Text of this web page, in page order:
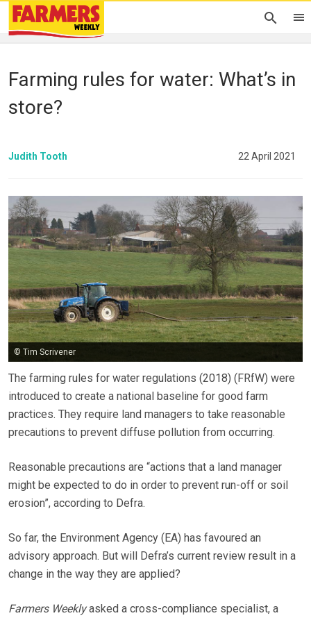
Farming rules for water: What’s in
store?
Judith Tooth 22 April 2021
© Tim Scrivener
The farming rules for water regulations (2018) (FRfW) were
introduced to create a national baseline for good farm
practices. They require land managers to take reasonable
precautions to prevent diffuse pollution from occurring.
Reasonable precautions are “actions that a land manager
might be expected to do in order to prevent run-off or soil
erosion”, according to Defra.
So far, the Environment Agency (EA) has favoured an
advisory approach. But will Defra’s current review result in a
change in the way they are applied?
Farmers Weeklyasked a cross-compliance specialist, a